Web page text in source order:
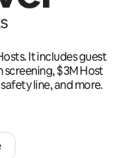
It includes guest
$3M Host
line, and more.